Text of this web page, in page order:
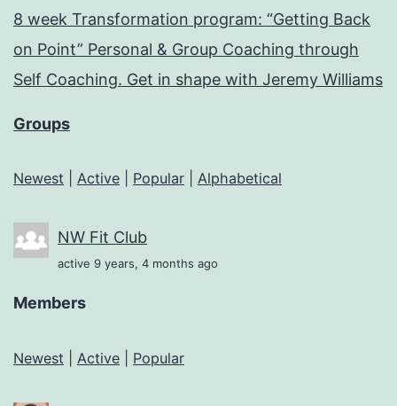
8 week Transformation program: “Getting Back
on Point” Personal & Group Coaching through
Self Coaching. Get in shape with Jeremy Williams
Groups
Newest Active Popular Alphabetical
NW Fit Club
active 9 years, 4 months ago
Members
Newest Active Popular